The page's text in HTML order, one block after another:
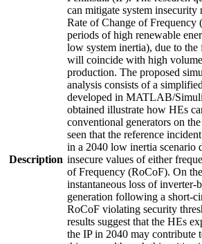
Description
can mitigate system
Rate of Change of Frequency
periods of high renewable
low system inertia), due to the
will coincide with high
production. The proposed
analysis consists of a
developed in MATLAB/
obtained illustrate how HEs
conventional generators on
seen that the reference
in a 2040 low inertia scenario
insecure values of either
of Frequency (RoCoF). On
instantaneous loss of inverter-
generation following a short-
RoCoF violating security
results suggest that the HEs
the IP in 2040 may contribute